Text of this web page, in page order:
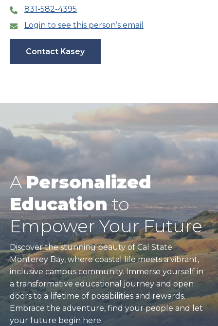
831-582-4395
Login to see this person’s email
Contact Kasey
APersonalized
Educationto
Empower Your Future
Discover the stunning beauty of Cal State
Monterey Bay, where coastal life meets a vibrant,
inclusive campus community. Immerse yourself in
a transformative educational journey and open
doors to a lifetime of possibilities and rewards.
Embrace the adventure, find your people and let
your future begin here.